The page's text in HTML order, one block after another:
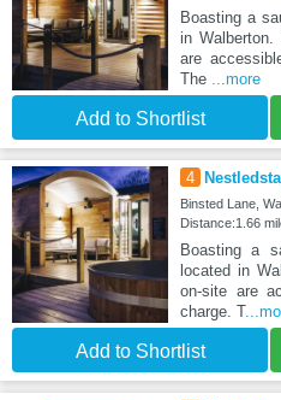
Boasting a
in
are
The ...more
Add to Shortlist
4
Binsted Lane,
Distance:1.66
Boasting a
located in
on-site are
charge. T
Add to Shortlist